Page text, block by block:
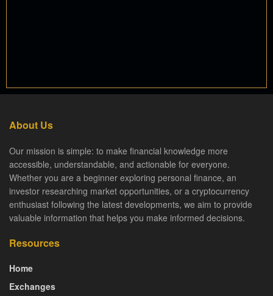
About Us
Our mission is simple: to make financial knowledge more
accessible, understandable, and actionable for everyone.
Whether you are a beginner exploring personal finance, an
investor researching market opportunities, or a cryptocurrency
enthusiast following the latest developments, we aim to provide
valuable information that helps you make informed decisions.
Resources
Home
Exchanges